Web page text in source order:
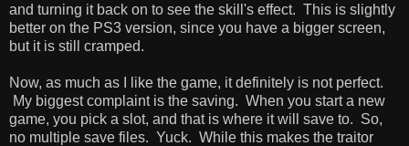
and turning it back on to see the skill's effect. This is slightly
better on the PS3 version, since you have a bigger screen,
but it is still cramped.
Now, as much as I like the game, it definitely is not perfect.
My biggest complaint is the saving. When you start a new
game, you pick a slot, and that is where it will save to. So,
no multiple save files. Yuck. While this makes the traitor